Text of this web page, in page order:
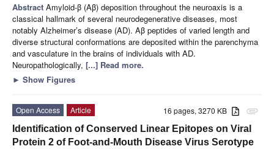
Abstract Amyloid-β (Aβ) deposition throughout the neuroaxis is a
classical hallmark of several neurodegenerative diseases, most
notably Alzheimer’s disease (AD). Aβ peptides of varied length and
diverse structural conformations are deposited within the parenchyma
and vasculature in the brains of individuals with AD.
Neuropathologically, [...] Read more.
► Show Figures
attachment
16 pages, 3270 KB
Open Access
Article
Identification of Conserved Linear Epitopes on Viral
Protein 2 of Foot-and-Mouth Disease Virus Serotype